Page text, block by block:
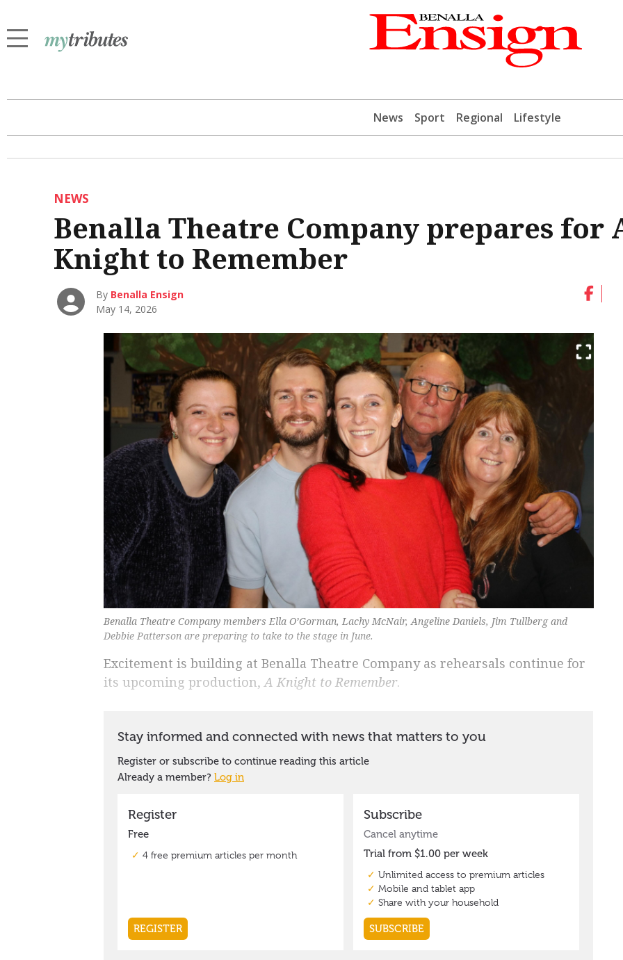
News Sport Regional Lifestyle
NEWS
Benalla Theatre Company prepares for
Knight to Remember
By Benalla Ensign
May 14, 2026
Benalla Theatre Company members Ella O’Gorman, Lachy McNair, Angeline Daniels, Jim Tullberg and
Debbie Patterson are preparing to take to the stage in June.
Excitement is building at Benalla Theatre Company as rehearsals continue for
its upcoming production,A Knight to Remember.